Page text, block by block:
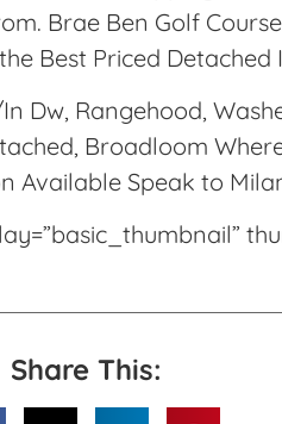
Brae Ben Golf
Best Priced Detached
Dw, Rangehood,
Broadloom
Available Speak to
Share This: